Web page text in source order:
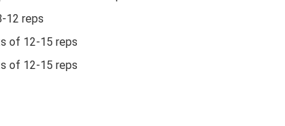
12 reps
of 12-15 reps
of 12-15 reps